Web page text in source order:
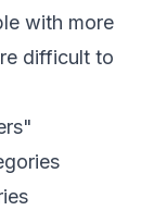
with more
difficult to